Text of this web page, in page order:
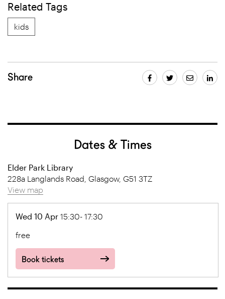
Related Tags
kids
Share
Dates & Times
Elder Park Library
228a Langlands Road, Glasgow, G51 3TZ
View map
Wed 10 Apr 15:30- 17:30
free
Book tickets